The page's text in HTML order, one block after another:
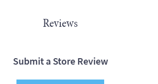
Reviews
Submit a Store Review